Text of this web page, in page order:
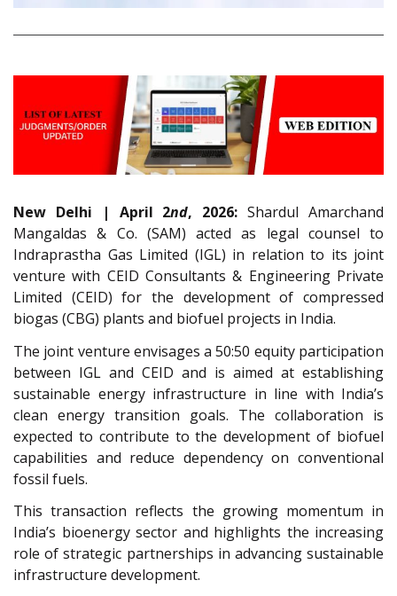
New Delhi | April 2nd, 2026:Shardul Amarchand
Mangaldas & Co. (SAM) acted as legal counsel to
Indraprastha Gas Limited (IGL) in relation to its joint
venture with CEID Consultants & Engineering Private
Limited (CEID) for the development of compressed
biogas (CBG) plants and biofuel projects in India.
The joint venture envisages a 50:50 equity participation
between IGL and CEID and is aimed at establishing
sustainable energy infrastructure in line with India’s
clean energy transition goals. The collaboration is
expected to contribute to the development of biofuel
capabilities and reduce dependency on conventional
fossil fuels.
This transaction reflects the growing momentum in
India’s bioenergy sector and highlights the increasing
role of strategic partnerships in advancing sustainable
infrastructure development.